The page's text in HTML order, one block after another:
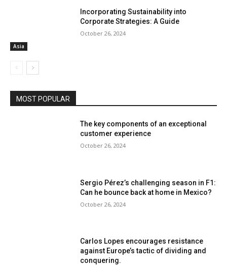
Asia
Incorporating Sustainability into
Corporate Strategies: A Guide
October 26, 2024
MOST POPULAR
The key components of an exceptional
customer experience
October 26, 2024
Sergio Pérez’s challenging season in F1:
Can he bounce back at home in Mexico?
October 26, 2024
Carlos Lopes encourages resistance
against Europe’s tactic of dividing and
conquering.